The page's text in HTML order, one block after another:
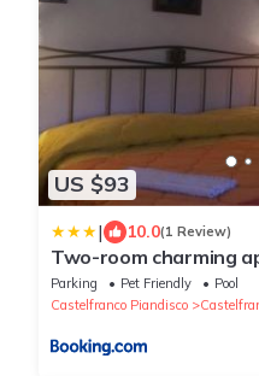
US $93
| 10.0(1 Review)
Two-room charming
rustic style
Parking Pet Friendly
Pool
Castelfranco Piandisco